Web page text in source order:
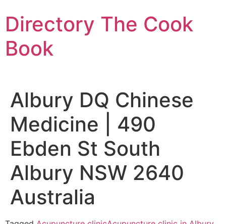
to
content
Directory The Cook
Book
Albury DQ Chinese
Medicine | 490
Ebden St South
Albury NSW 2640
Australia